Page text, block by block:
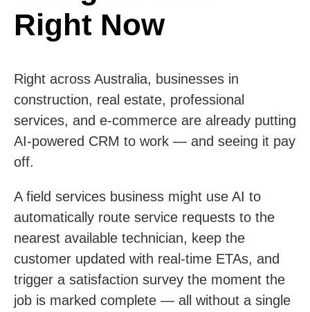
Right Now
Right across Australia, businesses in
construction, real estate, professional
services, and e-commerce are already putting
AI-powered CRM to work — and seeing it pay
off.
A field services business might use AI to
automatically route service requests to the
nearest available technician, keep the
customer updated with real-time ETAs, and
trigger a satisfaction survey the moment the
job is marked complete — all without a single